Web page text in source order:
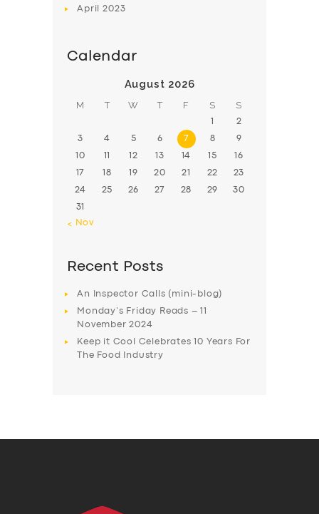
April2023
Calendar
August 2026
M T W T F S S
1 2
3 4 5 6 7 8 9
10 11 12 13 14 15 16
17 18 19 20 21 22 23
24 25 26 27 28 29 30
31
« Nov
Recent Posts
An Inspector Calls (mini-blog)
Monday’s Friday Reads – 11
November 2024
Keep it Cool Celebrates 10 Years For
The Food Industry